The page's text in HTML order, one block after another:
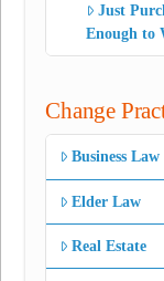
Just
Enough to
Change
Business Law
Elder Law
Real Estate